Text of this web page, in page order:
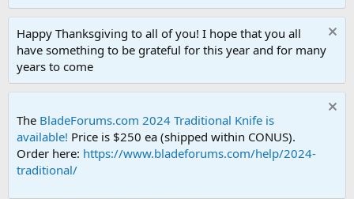
Happy Thanksgiving to all of you! I hope that you all
have something to be grateful for this year and for many
years to come
The BladeForums.com 2024 Traditional Knife is
available! Price is $250 ea (shipped within CONUS).
Order here: https://www.bladeforums.com/help/2024-
traditional/